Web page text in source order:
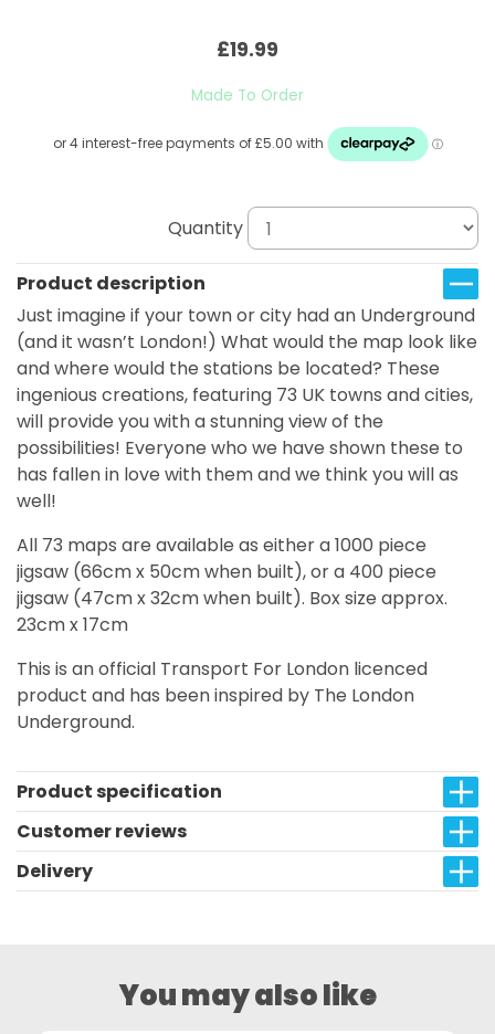
£19.99
Made To Order
Quantity
Product description
Just imagine if your town or city had an Underground
(and it wasn’t London!) What would the map look like
and where would the stations be located? These
ingenious creations, featuring 73 UK towns and cities,
will provide you with a stunning view of the
possibilities! Everyone who we have shown these to
has fallen in love with them and we think you will as
well!
All 73 maps are available as either a 1000 piece
jigsaw (66cm x 50cm when built), or a 400 piece
jigsaw (47cm x 32cm when built). Box size approx.
23cm x 17cm
This is an official Transport For London licenced
product and has been inspired by The London
Underground.
Product specification
Customer reviews
Delivery
You may also like